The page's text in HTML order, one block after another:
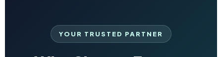
YOUR TRUSTED PARTNER